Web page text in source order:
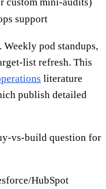
support
pod standups,
list refresh. This
literature
publish detailed
vs-build question for
HubSpot